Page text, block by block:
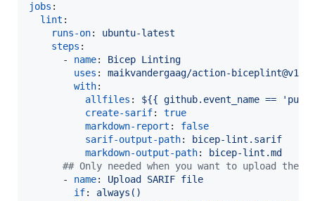
jobs :
lint :
runs-on: ubuntu-latest
steps :
      -
name: Bicep Linting
uses : maikvandergaag/action-
with:
allfiles : ${{ github.event_name ==
create-sarif: true
markdown-report : false
sarif-output-path:
bicep-lint.sarif
markdown-output-path:
bicep-lint.md
## Only needed when you want to upload the
      -
name: Upload SARIF file
if: always()